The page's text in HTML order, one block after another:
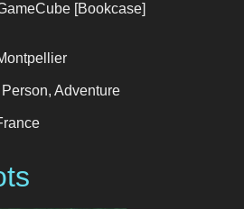
[Bookcase]
Adventure